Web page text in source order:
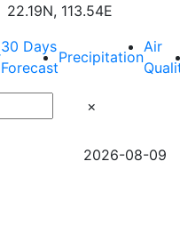
113.54E
30 Days
Forecast
Precipitation
Air
×
2026-08-09